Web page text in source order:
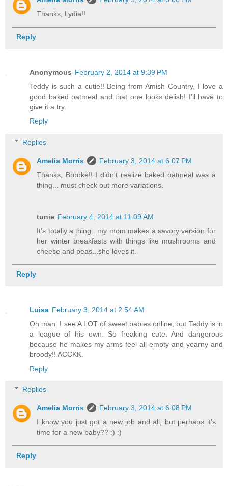
Thanks, Lydia!!
Reply
Anonymous February 2, 2014 at 9:39 PM
Teddy is such a cutie!! Being from Amish Country, I love a
good baked oatmeal and that one looks delish! I'll have to
give it a try.
Reply
Replies
Amelia Morris
February 3, 2014 at 6:07 PM
Thanks, Brooke!! I didn't realize baked oatmeal was a
thing... must check out more variations.
tunie February 4, 2014 at 11:09 AM
It's totally a thing...my mom makes a savory version for
her winter breakfasts with things like mushrooms and
cheese and peas...she loves it.
Reply
Luisa February 3, 2014 at 2:54 AM
Oh man. I see A LOT of sweet babies online, but Teddy is in
a league of his own. So freaking cute. And dangerous
because he makes my arms feel all empty and yearny and
broody!! ACCKK.
Reply
Replies
Amelia Morris
February 3, 2014 at 6:08 PM
I know you just got a new job and all, but perhaps it's
time for a new baby?? :) :)
Reply